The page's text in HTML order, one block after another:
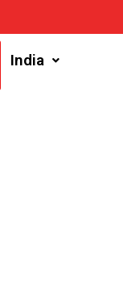
India